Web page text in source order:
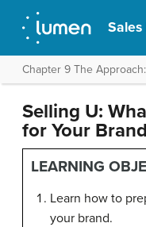
Sales
Chapter 9 The
Selling U:
for Your
LEARNING
Learn how to
your brand.